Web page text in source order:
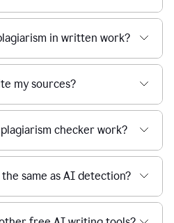
in written work?
my sources?
plagiarism checker work?
same as AI detection?